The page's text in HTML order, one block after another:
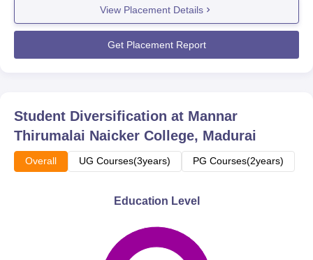
development, has resulted in a growing number of
students securing placements in reputed
organizations.HighlightsMetricDetailsHighes...
View Placement Details
Get Placement Report
Student Diversification at Mannar
Thirumalai Naicker College, Madurai
Overall UG Courses(3years) PG Courses(2years)
Education Level